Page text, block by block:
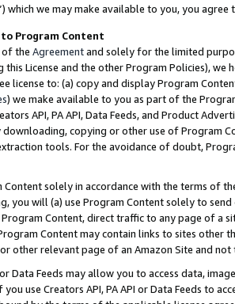
which we may make available to you, you agree
Program Content
of the Agreementand solely for the limited
this License and the other Program Policies),
license to: (a) copy and display Program
) we make available to you as part of the
API, PA API, Data Feeds, and Product
downloading, copying or other use of Program
tools. For the avoidance of doubt,
Content solely in accordance with the terms of
you will (a) use Program Content solely to
Content, direct traffic to any page of a
Content may contain links to sites other
other relevant page of an Amazon Site and not
or Data Feeds may allow you to access data,
use Creators API, PA API or Data Feeds to